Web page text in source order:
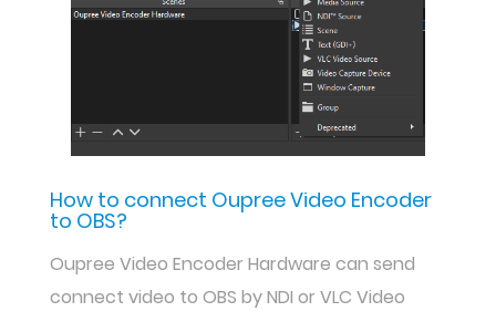
How to connect Oupree Video Encoder
to OBS?
Oupree Video Encoder Hardware can send
connect video to OBS by NDI or VLC Video